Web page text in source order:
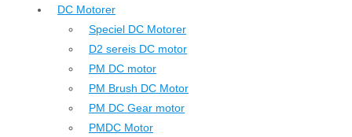
DC Motorer
Speciel DC Motorer
D2 sereis DC motor
PM DC motor
PM Brush DC Motor
PM DC Gear motor
PMDC Motor